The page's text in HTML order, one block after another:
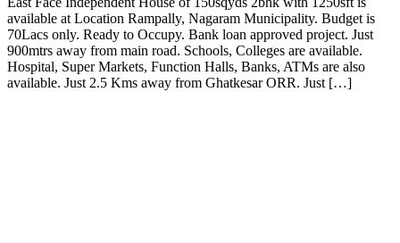
available at Location Rampally, Nagaram Municipality. Budget is
70Lacs only. Ready to Occupy. Bank loan approved project. Just
900mtrs away from main road. Schools, Colleges are available.
Hospital, Super Markets, Function Halls, Banks, ATMs are also
available. Just 2.5 Kms away from Ghatkesar ORR. Just […]